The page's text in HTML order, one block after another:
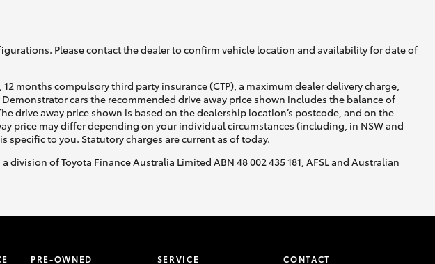
Please contact the dealer to confirm vehicle location and availability for date of
months compulsory third party insurance (CTP), a maximum dealer delivery charge,
cars the recommended drive away price shown includes the balance of
drive away price shown is based on the dealership location’s postcode, and on the
price may differ depending on your individual circumstances (including, in NSW and
specific to you. Statutory charges are current as of today.
of Toyota Finance Australia Limited ABN 48 002 435 181, AFSL and Australian
PRE-OWNED SERVICE CONTACT